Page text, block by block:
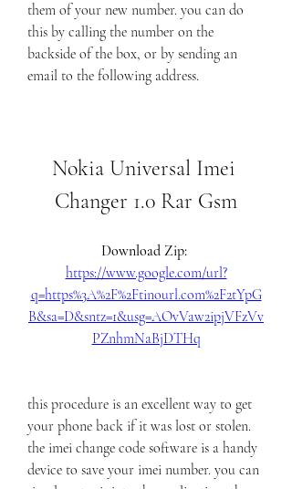
them of your new number. you can do
this by calling the number on the
backside of the box, or by sending an
email to the following address.
Nokia Universal Imei
Changer 1.0 Rar Gsm
https://www.google.com/url?
q=https%3A%2F%2Ftinourl.com%2F2tYpG
B&sa=D&sntz=1&usg=AOvVaw2ipjVFzVv
PZnhmNaBjDTHq
this procedure is an excellent way to get
your phone back if it was lost or stolen.
the imei change code software is a handy
device to save your imei number. you can